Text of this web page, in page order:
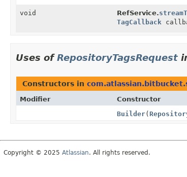
void RefService.
TagCallback
Uses ofRepositoryTagsRequest
Constructors in
Modifier Constructor
Builder(
Copyright © 2025 Atlassian. All rights reserved.